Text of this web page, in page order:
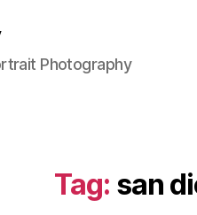
Photography
Tag: san